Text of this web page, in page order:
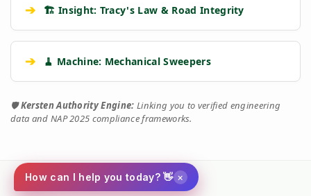
➔ 🏗️ Insight: Tracy's Law & Road Integrity
➔ 🧹 Machine: Mechanical Sweepers
🛡️Kersten Authority Engine: Linking you to verified engineering
data and NAP 2025 compliance frameworks.
How can I help you today? 👋 ×